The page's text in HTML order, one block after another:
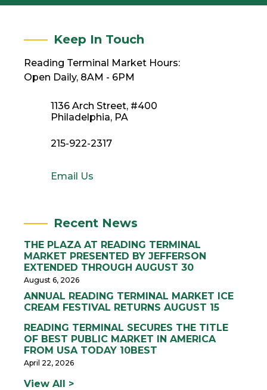
Keep In Touch
Reading Terminal Market Hours:
Open Daily, 8AM - 6PM
1136 Arch Street, #400
Philadelphia, PA
215-922-2317
Email Us
Recent News
THE PLAZA AT READING TERMINAL
MARKET PRESENTED BY JEFFERSON
EXTENDED THROUGH AUGUST 30
August 6, 2026
ANNUAL READING TERMINAL MARKET ICE
CREAM FESTIVAL RETURNS AUGUST 15
READING TERMINAL SECURES THE TITLE
OF BEST PUBLIC MARKET IN AMERICA
FROM USA TODAY 10BEST
April 22, 2026
View All >